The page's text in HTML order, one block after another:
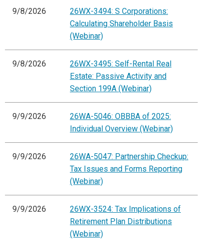
9/8/2026
26WX-3494: S Corporations:
Calculating Shareholder Basis
(Webinar)
9/8/2026
26WX-3495: Self-Rental Real
Estate: Passive Activity and
Section 199A (Webinar)
9/9/2026
26WA-5046: OBBBA of 2025:
Individual Overview (Webinar)
9/9/2026
26WA-5047: Partnership Checkup:
Tax Issues and Forms Reporting
(Webinar)
9/9/2026
26WX-3524: Tax Implications of
Retirement Plan Distributions
(Webinar)